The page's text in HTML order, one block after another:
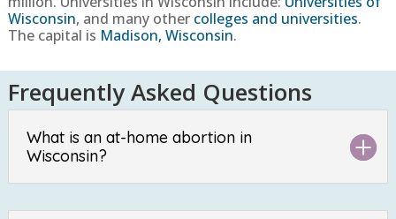
Wisconsin, and many other colleges and universities.
The capital is Madison, Wisconsin.
Frequently Asked Questions
What is an at-home abortion in
Wisconsin?